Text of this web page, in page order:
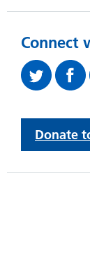
Connect
Donate